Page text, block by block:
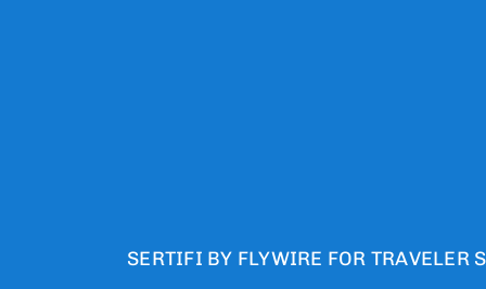
SERTIFI BY FLYWIRE FOR TRAVELER